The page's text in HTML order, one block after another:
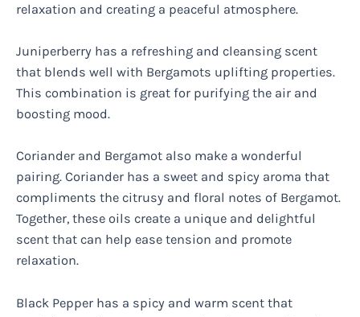
relaxation and creating a peaceful atmosphere.
Juniperberry has a refreshing and cleansing scent
that blends well with Bergamots uplifting properties.
This combination is great for purifying the air and
boosting mood.
Coriander and Bergamot also make a wonderful
pairing. Coriander has a sweet and spicy aroma that
compliments the citrusy and floral notes of Bergamot.
Together, these oils create a unique and delightful
scent that can help ease tension and promote
relaxation.
Black Pepper has a spicy and warm scent that